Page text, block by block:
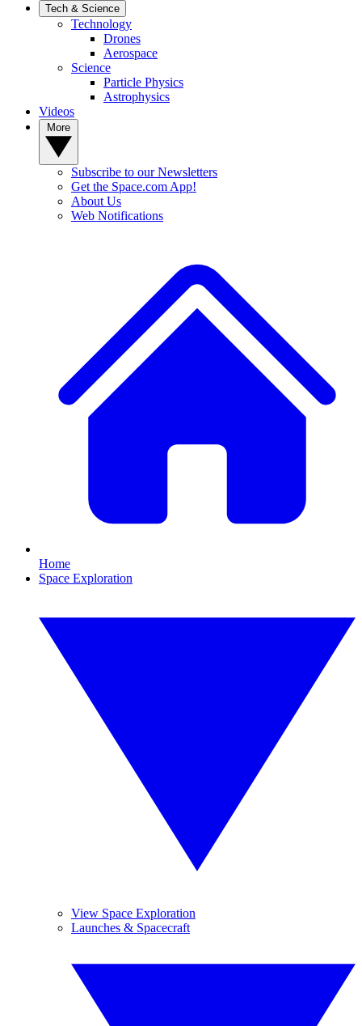
Tech & Science
Technology
Drones
Aerospace
Science
Particle Physics
Astrophysics
Videos
Subscribe to our Newsletters
Get the Space.com App!
About Us
Web Notifications
Home
Space Exploration
View Space Exploration
Launches & Spacecraft